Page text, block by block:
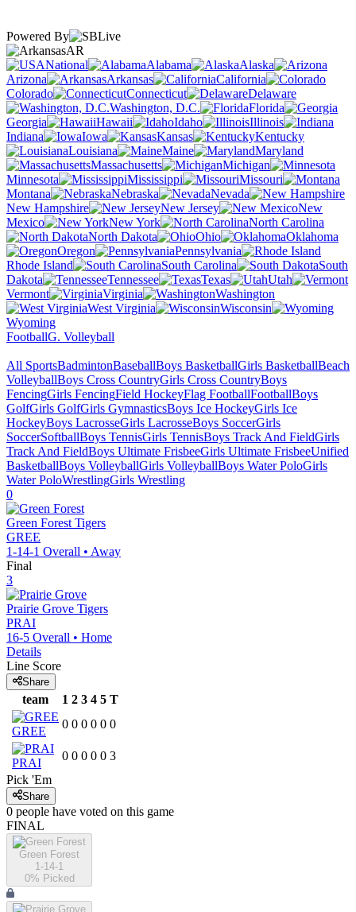
Powered By
AR
National
Alabama
Alaska
Arizona
Arkansas
California
Colorado
Connecticut
Delaware
Washington, D.C.
Florida
Georgia
Hawaii Idaho
Illinois
Indiana
Iowa Kansas
Kentucky
Louisiana
Maine
Maryland
Massachusetts
Michigan
Minnesota
Mississippi
Missouri
Montana
Nebraska
Nevada
New Hampshire
New Jersey
New
Mexico
New York
North Carolina
North Dakota
Ohio
Oklahoma
Oregon
Pennsylvania
Rhode Island
South Carolina
South
Dakota
Tennessee Texas
Utah
Vermont
Virginia
Washington
West Virginia
Wisconsin
Wyoming
FootballG. Volleyball
All SportsBadmintonBaseballBoys BasketballGirls BasketballBeach
VolleyballBoys Cross CountryGirls Cross CountryBoys
FencingGirls FencingField HockeyFlag FootballFootballBoys
GolfGirls GolfGirls GymnasticsBoys Ice HockeyGirls Ice
HockeyBoys LacrosseGirls LacrosseBoys SoccerGirls
SoccerSoftballBoys TennisGirls TennisBoys Track And FieldGirls
Track And FieldBoys Ultimate FrisbeeGirls Ultimate FrisbeeUnified
BasketballBoys VolleyballGirls VolleyballBoys Water PoloGirls
Water PoloWrestlingGirls Wrestling
0
Green Forest Tigers
GREE
1-14-1 Overall • Away
Final
3
Prairie Grove Tigers
PRAI
16-5 Overall • Home
Details
Line Score
Share
team 1 2 3 4 5 T
GREE
0 0 0 0 0 0
PRAI
0 0 0 0 0 3
Pick 'Em
Share
0 people have voted on this game
FINAL
Green Forest
1-14-1
0% Picked